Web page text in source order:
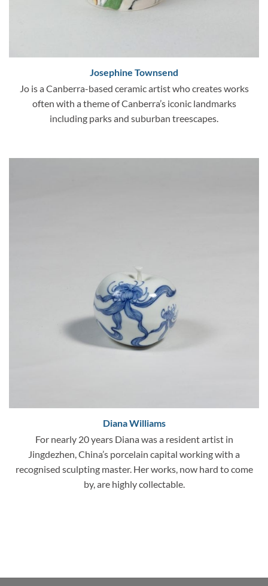
Josephine Townsend
Jo is a Canberra-based ceramic artist who creates works
often with a theme of Canberra’s iconic landmarks
including parks and suburban treescapes.
Diana Williams
For nearly 20 years Diana was a resident artist in
Jingdezhen, China’s porcelain capital working with a
recognised sculpting master. Her works, now hard to come
by, are highly collectable.